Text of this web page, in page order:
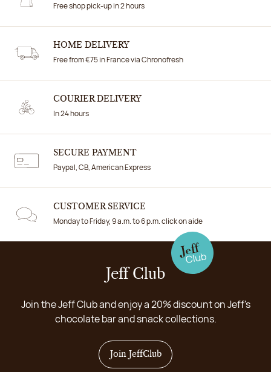
Free shop pick-up in 2 hours
HOME DELIVERY
Free from €75 in France via Chronofresh
COURIER DELIVERY
In 24 hours
SECURE PAYMENT
Paypal, CB, American Express
CUSTOMER SERVICE
Monday to Friday, 9 a.m. to 6 p.m. click on aide
Jeff Club
Join the Jeff Club and enjoy a 20% discount on Jeff's
chocolate bar and snack collections.
Join JeffClub